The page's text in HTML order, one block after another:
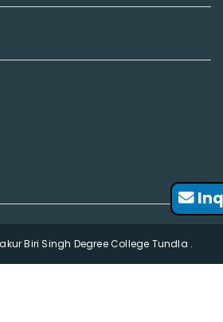
Biri Singh Degree College Tundla .